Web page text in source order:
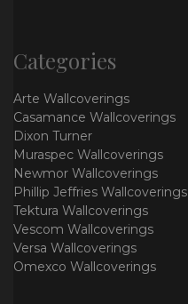
Categories
Arte Wallcoverings
Casamance Wallcoverings
Dixon Turner
Muraspec Wallcoverings
Newmor Wallcoverings
Phillip Jeffries Wallcoverings
Tektura Wallcoverings
Vescom Wallcoverings
Versa Wallcoverings
Omexco Wallcoverings